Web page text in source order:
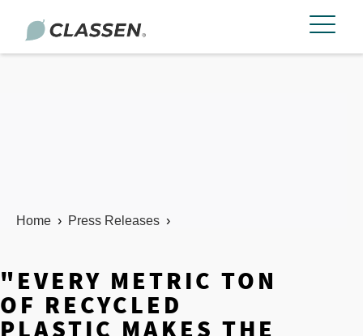
Home › Press Releases ›
"EVERY METRIC TON
OF RECYCLED
PLASTIC MAKES THE